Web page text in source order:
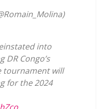
into
DR Congo’s
tournament will
for the 2024